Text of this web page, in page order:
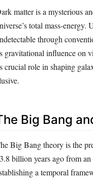
matter is a mysterious
total mass-
through
gravitational influence on
crucial role in shaping
Big Bang
Big Bang theory is the
billion years ago from
a temporal